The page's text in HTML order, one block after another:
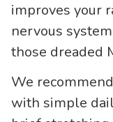
improves your
nervous
those dreaded
We
with simple